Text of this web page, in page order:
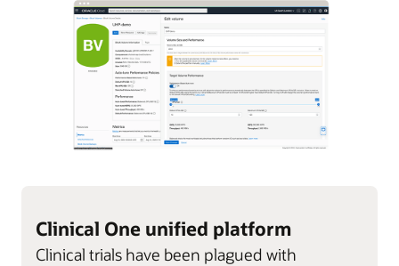
Clinical One unified platform
Clinical trials have been plagued with